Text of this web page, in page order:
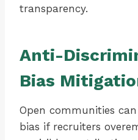
transparency.
Anti-
Bias
Open communities
bias if recruiters